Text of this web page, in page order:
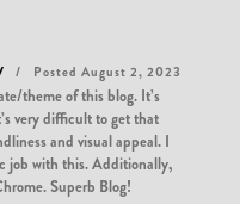
Posted August 2, 2023
theme of this blog. It’s
very difficult to get that
and visual appeal. I
job with this. Additionally,
Superb Blog!